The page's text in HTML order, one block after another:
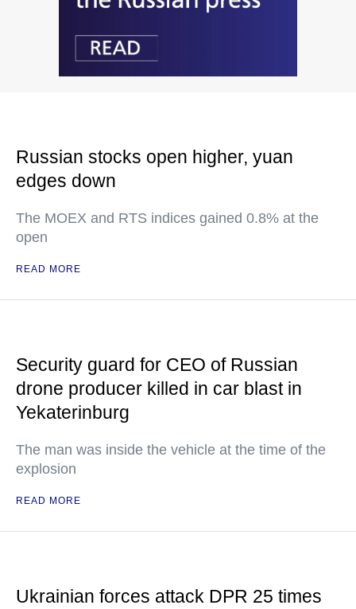
Russian stocks open higher, yuan
edges down
The MOEX and RTS indices gained 0.8% at the
open
READ MORE
Security guard for CEO of Russian
drone producer killed in car blast in
Yekaterinburg
The man was inside the vehicle at the time of the
explosion
READ MORE
Ukrainian forces attack DPR 25 times